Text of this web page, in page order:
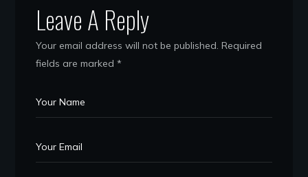
Leave A Reply
Your email address will not be published. Required
fields are marked*